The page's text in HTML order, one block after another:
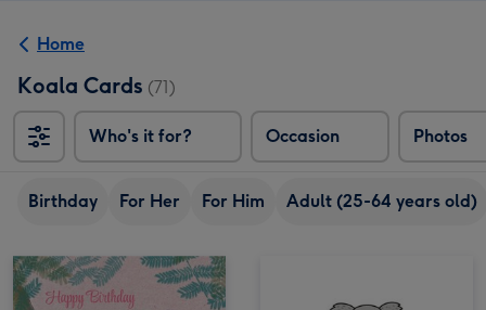
Home
Koala Cards (71)
Who's it for? Occasion Photos
Birthday For Her For Him Adult (25-64 years old)